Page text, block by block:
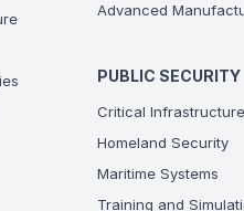
Advanced
PUBLIC SECURITY
Critical Infrastructure
Homeland Security
Maritime Systems
Training and